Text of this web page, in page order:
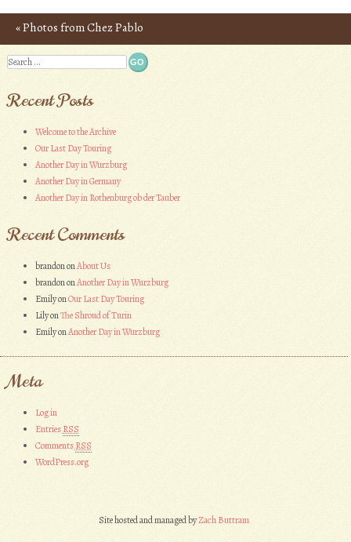
Post navigation
«Photos from Chez Pablo
Search
Recent Posts
Welcome to the Archive
Our Last Day Touring
Another Day in Wurzburg
Another Day in Germany
Another Day in Rothenburg ob der Tauber
Recent Comments
brandononAbout Us
brandononAnother Day in Wurzburg
EmilyonOur Last Day Touring
LilyonThe Shroud of Turin
EmilyonAnother Day in Wurzburg
Meta
Log in
EntriesRSS
CommentsRSS
WordPress.org
Site hosted and managed byZach Buttram